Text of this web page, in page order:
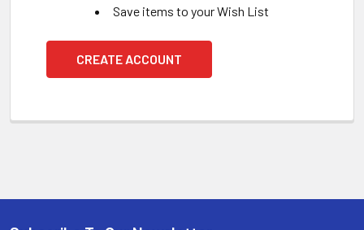
Save items to your Wish List
CREATE ACCOUNT